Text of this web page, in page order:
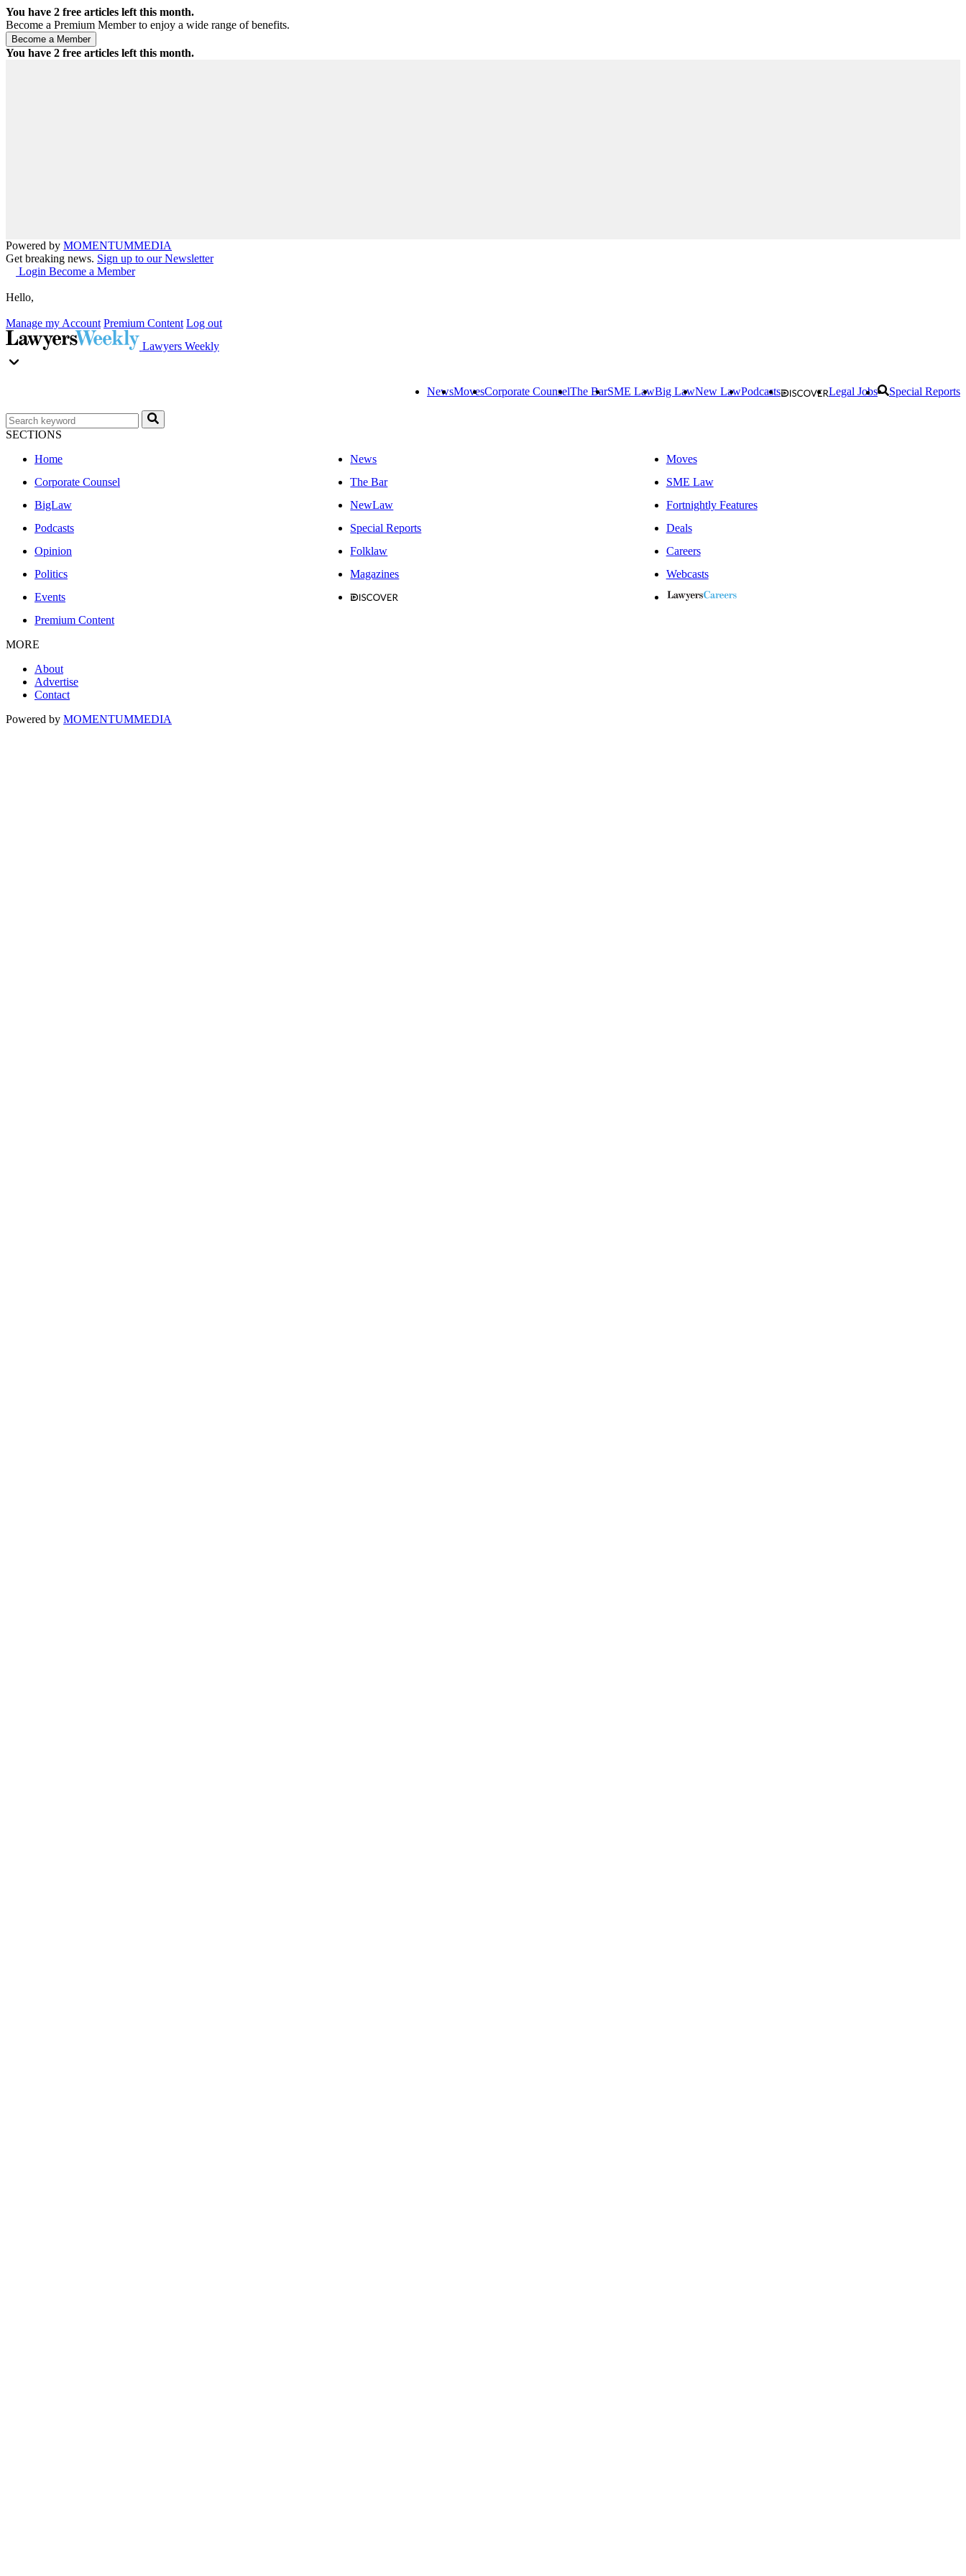
You have 2 free articles left this month.
Become a Premium Member to enjoy a wide range of benefits.
You have 2 free articles left this month.
Powered by MOMENTUMMEDIA
Get breaking news. Sign up to our Newsletter
Login Become a Member
Hello,
Manage my Account Premium Content Log out
Lawyers Weekly
NewsMovesCorporate CounselThe BarSME LawBig LawNew LawPodcasts Legal Jobs Special Reports
SECTIONS
Home
News
Moves
Corporate Counsel
The Bar
SME Law
BigLaw
NewLaw
Fortnightly Features
Podcasts
Special Reports
Deals
Opinion
Folklaw
Careers
Politics
Magazines
Webcasts
Events
Premium Content
MORE
About
Advertise
Contact
Powered by MOMENTUMMEDIA